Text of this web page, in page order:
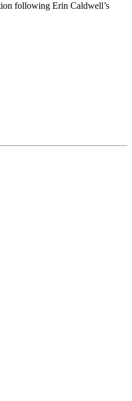
following Erin Caldwell’s